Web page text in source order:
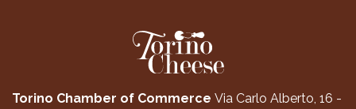
Torino Chamber of Commerce Via Carlo Alberto, 16 -